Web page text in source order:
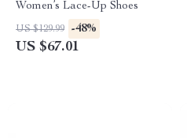
Women’s Lace-Up Shoes
US $129.99 -48%
US $67.01